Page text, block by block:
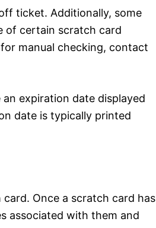
ticket. Additionally, some
of certain scratch card
manual checking, contact
expiration date displayed
date is typically printed
Once a scratch card has
associated with them and